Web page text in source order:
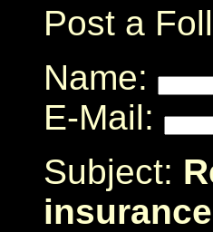
Post a
Name:
E-Mail:
Subject:
insurance